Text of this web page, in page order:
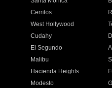
Cerritos
West Hollywood
Cudahy
El Segundo
Malibu
Hacienda Heights
Modesto